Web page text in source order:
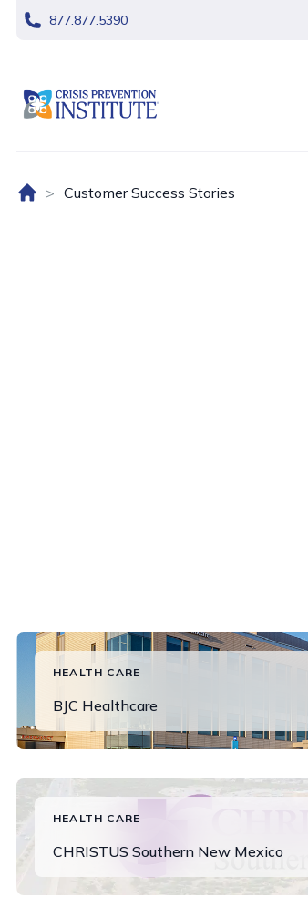
skip navigation
877.877.5390
header logo
Home (US)Customer Success Stories
HEALTH CARE
BJC Healthcare
Read More
HEALTH CARE
CHRISTUS Southern New Mexico
Read More